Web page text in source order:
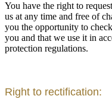
You have the right to
us at any time and free of
you the opportunity to
you and that we use it in
protection regulations.
Right to rectification: